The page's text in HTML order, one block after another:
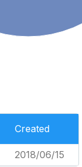
Created
2018/06/15